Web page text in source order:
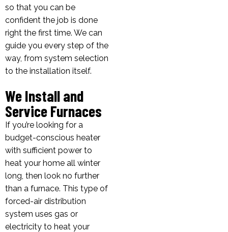
so that you can be
confident the job is done
right the first time. We can
guide you every step of the
way, from system selection
to the installation itself.
We Install and
Service Furnaces
If you’re looking for a
budget-conscious heater
with sufficient power to
heat your home all winter
long, then look no further
than a furnace. This type of
forced-air distribution
system uses gas or
electricity to heat your